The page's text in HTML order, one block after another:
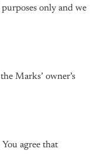
only and we
Marks’ owner’s
agree that